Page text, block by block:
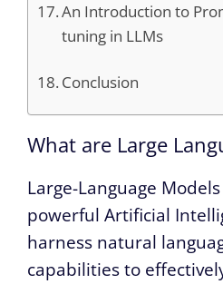
An Introduction to
tuning in LLMs
Conclusion
What are Large
Large-Language
powerful Artificial
harness natural
capabilities to